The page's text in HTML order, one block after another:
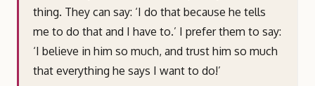
thing. They can say: ‘I do that because he tells
me to do that and I have to.’ I prefer them to say:
‘I believe in him so much, and trust him so much
that everything he says I want to do!’